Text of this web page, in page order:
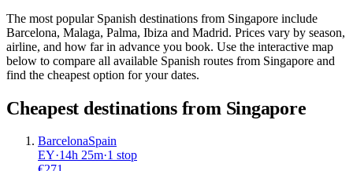
The most popular Spanish destinations from Singapore include
Barcelona, Malaga, Palma, Ibiza and Madrid. Prices vary by season,
airline, and how far in advance you book. Use the interactive map
below to compare all available Spanish routes from Singapore and
find the cheapest option for your dates.
Cheapest destinations from Singapore
BarcelonaSpain
EY·14h 25m·1 stop